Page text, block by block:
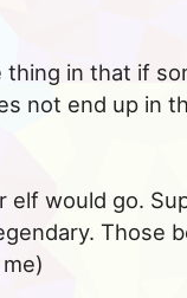
in that if
not end up in
elf would go.
Those